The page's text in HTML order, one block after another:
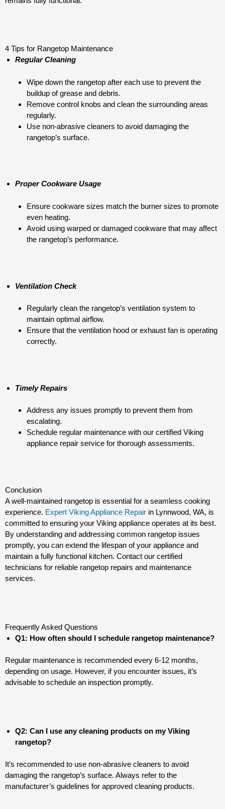
4 Tips for Rangetop Maintenance
Regular Cleaning
Wipe down the rangetop after each use to prevent the
buildup of grease and debris.
Remove control knobs and clean the surrounding areas
regularly.
Use non-abrasive cleaners to avoid damaging the
rangetop’s surface.
Proper Cookware Usage
Ensure cookware sizes match the burner sizes to promote
even heating.
Avoid using warped or damaged cookware that may affect
the rangetop’s performance.
Ventilation Check
Regularly clean the rangetop’s ventilation system to
maintain optimal airflow.
Ensure that the ventilation hood or exhaust fan is operating
correctly.
Timely Repairs
Address any issues promptly to prevent them from
escalating.
Schedule regular maintenance with our certified Viking
appliance repair service for thorough assessments.
Conclusion
A well-maintained rangetop is essential for a seamless cooking
experience. Expert Viking Appliance Repair in Lynnwood, WA, is
committed to ensuring your Viking appliance operates at its best.
By understanding and addressing common rangetop issues
promptly, you can extend the lifespan of your appliance and
maintain a fully functional kitchen. Contact our certified
technicians for reliable rangetop repairs and maintenance
services.
Frequently Asked Questions
Q1: How often should I schedule rangetop maintenance?
Regular maintenance is recommended every 6-12 months,
depending on usage. However, if you encounter issues, it’s
advisable to schedule an inspection promptly.
Q2: Can I use any cleaning products on my Viking
rangetop?
It’s recommended to use non-abrasive cleaners to avoid
damaging the rangetop’s surface. Always refer to the
manufacturer’s guidelines for approved cleaning products.